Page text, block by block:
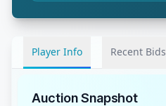
Player Info Recent Bids
Auction Snapshot